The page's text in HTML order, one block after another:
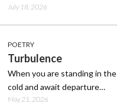
July 18, 2026
POETRY
Turbulence
When you are standing in the
cold and await departure…
May 21, 2026